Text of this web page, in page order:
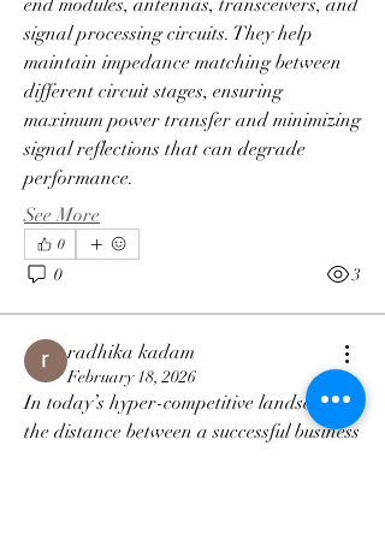
end modules, antennas, transceivers, and
signal processing circuits. They help
maintain impedance matching between
different circuit stages, ensuring
maximum power transfer and minimizing
signal reflections that can degrade
performance.
See More
0
0 3
radhika kadam
February 18, 2026
In today’s hyper-competitive landscape,
the distance between a successful business
About
We post opportunities for anyone!